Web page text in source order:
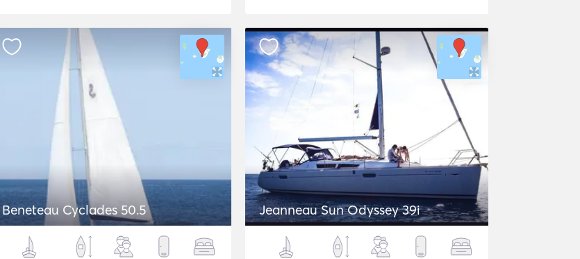
Beneteau Cyclades 50.5 Jeanneau Sun Odyssey 39i